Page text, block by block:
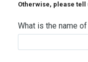
Otherwise, please
What is the name